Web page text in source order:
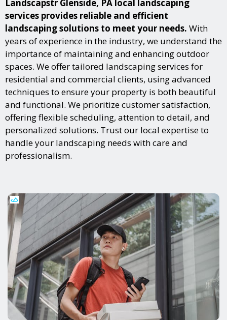
Landscapstr Glenside, PA local landscaping
services provides reliable and efficient
landscaping solutions to meet your needs. With
years of experience in the industry, we understand the
importance of maintaining and enhancing outdoor
spaces. We offer tailored landscaping services for
residential and commercial clients, using advanced
techniques to ensure your property is both beautiful
and functional. We prioritize customer satisfaction,
offering flexible scheduling, attention to detail, and
personalized solutions. Trust our local expertise to
handle your landscaping needs with care and
professionalism.